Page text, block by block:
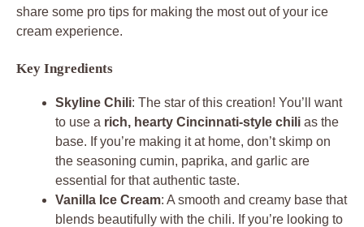
share some pro tips for making the most out of your ice
cream experience.
Key Ingredients
Skyline Chili: The star of this creation! You’ll want
to use a rich, hearty Cincinnati-style chili as the
base. If you’re making it at home, don’t skimp on
the seasoning cumin, paprika, and garlic are
essential for that authentic taste.
Vanilla Ice Cream: A smooth and creamy base that
blends beautifully with the chili. If you’re looking to